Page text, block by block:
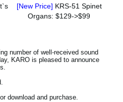
[New Price] KRS-51 Spinet
Organs: $129->$99
number of well-received sound
KARO is pleased to announce
download and purchase.